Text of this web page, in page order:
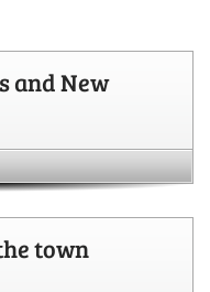
and New
town